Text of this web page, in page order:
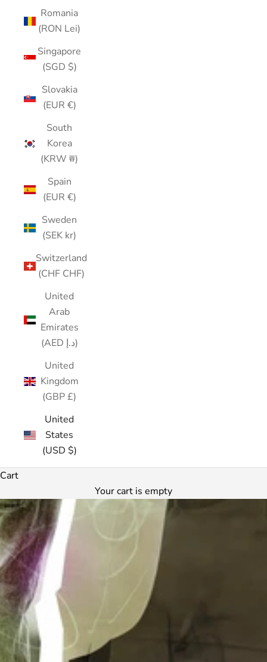
Romania
(RON Lei)
Singapore
(SGD $)
Slovakia
(EUR €)
South
Korea
(KRW ₩)
Spain
(EUR €)
Sweden
(SEK kr)
Switzerland
(CHF CHF)
United
Arab
Emirates
(AED د.إ)
United
Kingdom
(GBP £)
United
States
(USD $)
Cart
Your cart is empty